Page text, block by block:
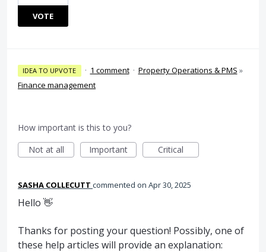
VOTE
IDEA TO UPVOTE · 1 comment · Property Operations & PMS »
Finance management
How important is this to you?
Not at all
Important Critical
SASHA COLLECUTT commented Apr 30, 2025
Hello 👋
Thanks for posting your question! Possibly, one of
these help articles will provide an explanation: